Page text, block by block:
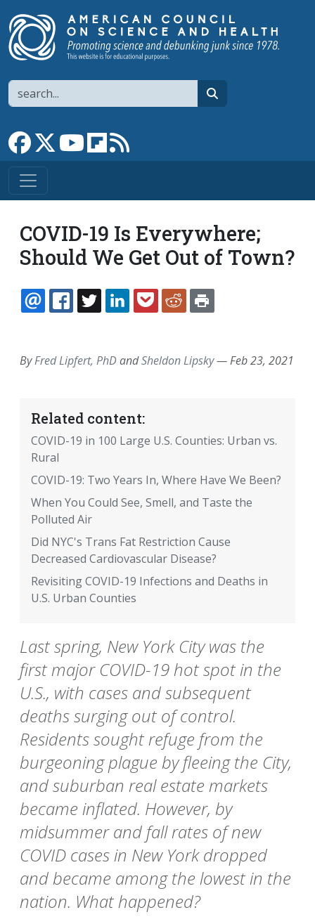
Search
Link to Facebook page
Link to XLink to YouTube channel
Link to flipboard
COVID-19 Is Everywhere;
Should We Get Out of Town?
EMAILFACEBOOK
TWITTERLINKEDINPOCKETREDDIT
ByFred Lipfert, PhDandSheldon Lipsky—Feb 23, 2021
Related content:
COVID-19 in 100 Large U.S. Counties: Urban vs.
Rural
COVID-19: Two Years In, Where Have We Been?
When You Could See, Smell, and Taste the
Polluted Air
Did NYC's Trans Fat Restriction Cause
Decreased Cardiovascular Disease?
Revisiting COVID-19 Infections and Deaths in
U.S. Urban Counties
Last spring, New York City was the
first major COVID-19 hot spot in the
U.S., with cases and subsequent
deaths surging out of control.
Residents sought refuge from the
burgeoning plague by fleeing the City,
and suburban real estate markets
became inflated. However, by
midsummer and fall rates of new
COVID cases in New York dropped
and became among the lowest in the
nation. What happened?